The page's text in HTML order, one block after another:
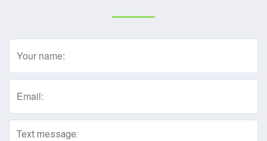
Name
Email
Text